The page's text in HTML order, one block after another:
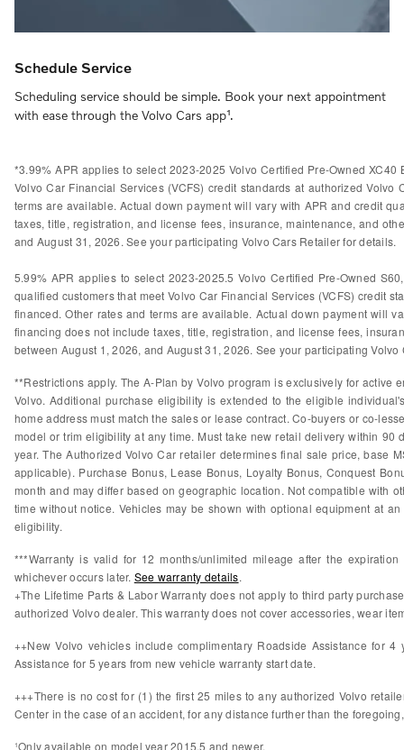
Schedule Service
Scheduling service should be simple. Book your next appointment
with ease through the Volvo Cars app¹.
*3.99% APR applies to select 2023-2025 Volvo Certified Pre-Owned
Volvo Car Financial Services (VCFS) credit standards at authorized
terms are available. Actual down payment will vary with APR and credit
taxes, title, registration, and license fees, insurance, maintenance, and
and August 31, 2026. See your participating Volvo Cars Retailer for details.
5.99% APR applies to select 2023-2025.5 Volvo Certified Pre-Owned
qualified customers that meet Volvo Car Financial Services (VCFS) credit
financed. Other rates and terms are available. Actual down payment will
financing does not include taxes, title, registration, and license fees,
between August 1, 2026, and August 31, 2026. See your participating
**Restrictions apply. The A-Plan by Volvo program is exclusively for
Volvo. Additional purchase eligibility is extended to the eligible
home address must match the sales or lease contract. Co-buyers or co-
model or trim eligibility at any time. Must take new retail delivery within
year. The Authorized Volvo Car retailer determines final sale price, base
applicable). Purchase Bonus, Lease Bonus, Loyalty Bonus, Conquest
month and may differ based on geographic location. Not compatible with
time without notice. Vehicles may be shown with optional equipment at
eligibility.
***Warranty is valid for 12 months/unlimited mileage after the
whichever occurs later. See warranty details.
+The Lifetime Parts & Labor Warranty does not apply to third party
authorized Volvo dealer. This warranty does not cover accessories, wear
++New Volvo vehicles include complimentary Roadside Assistance for
Assistance for 5 years from new vehicle warranty start date.
+++There is no cost for (1) the first 25 miles to any authorized Volvo
Center in the case of an accident, for any distance further than the
¹Only available on model year 2015.5 and newer.